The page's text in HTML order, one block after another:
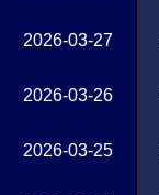
2026-03-27
2026-03-26
2026-03-25